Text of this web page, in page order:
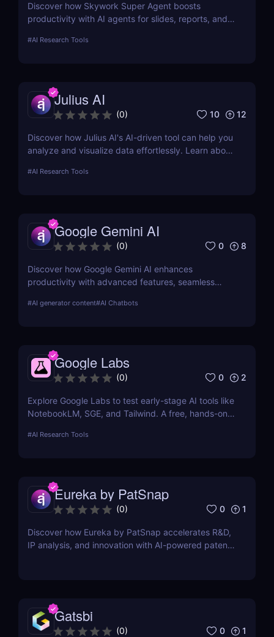
Discover how Skywork Super Agent boosts
productivity with AI agents for slides, reports, and
entrepreneurs.
#AI Research Tools
Julius AI
(0) 10 12
Discover how Julius AI's AI-driven tool can help you
analyze and visualize data effortlessly. Learn about
#AI Research Tools
Google Gemini AI
(0) 0 8
Discover how Google Gemini AI enhances
productivity with advanced features, seamless
#AI generator content#AI Chatbots
Google Labs
(0) 0 2
Explore Google Labs to test early-stage AI tools like
NotebookLM, SGE, and Tailwind. A free, hands-on
products.
#AI Research Tools
Eureka by PatSnap
(0) 0 1
Discover how Eureka by PatSnap accelerates R&D,
IP analysis, and innovation with AI-powered patent
Gatsbi
(0) 0 1